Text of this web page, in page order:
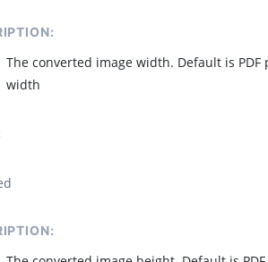
The converted image width. Default is PDF
width